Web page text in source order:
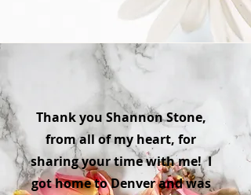
Thank you Shannon Stone,
from all of my heart, for
sharing your time with me! I
got home to Denver and was